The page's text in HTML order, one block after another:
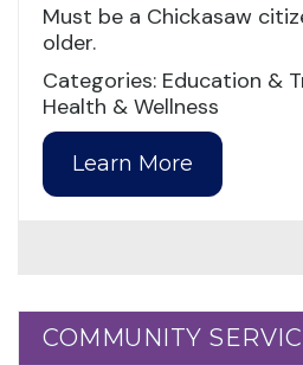
Must be a Chickasaw
older.
Categories: Education &
Health & Wellness
Learn More
COMMUNITY
COMMUNITY